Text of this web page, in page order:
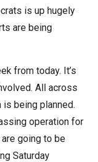
is up hugely
are being
from today. It’s
All across
is being planned.
operation for
going to be
Saturday